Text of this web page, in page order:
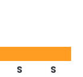
S
S